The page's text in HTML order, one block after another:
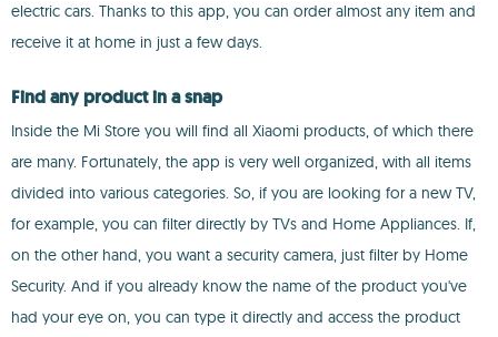
electric cars. Thanks to this app, you can order almost any item and
receive it at home in just a few days.
Find any product in a snap
Inside the Mi Store you will find all Xiaomi products, of which there
are many. Fortunately, the app is very well organized, with all items
divided into various categories. So, if you are looking for a new TV,
for example, you can filter directly by TVs and Home Appliances. If,
on the other hand, you want a security camera, just filter by Home
Security. And if you already know the name of the product you've
had your eye on, you can type it directly and access the product